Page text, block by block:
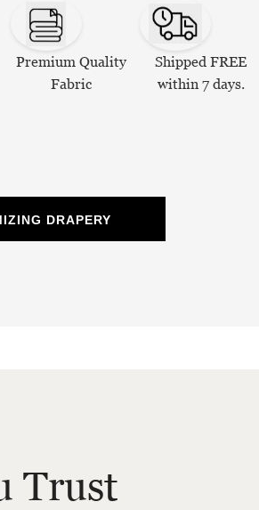
Premium Quality
Fabric
Shipped FREE
within 7 days.
DRAPERY
Trust